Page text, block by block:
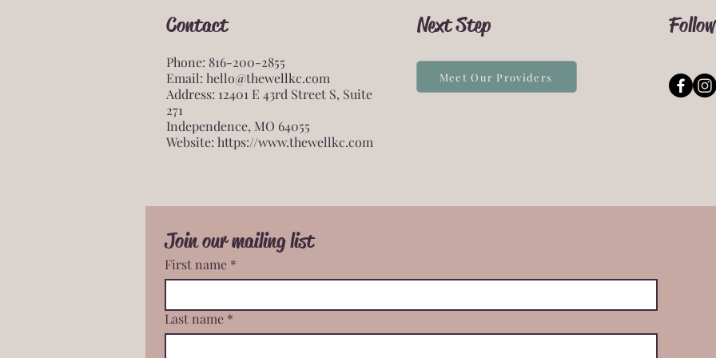
Contact
Phone: 816-200-2855
Email: hello@thewellkc.com
Address: 12401 E 43rd Street S, Suite
271
Independence, MO 64055
Website: https://www.thewellkc.com
Next Step
Meet Our Providers
Join our mailing list
First name *
Last name *